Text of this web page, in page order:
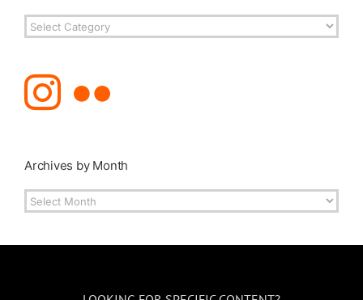
Post
Topics
Archives by Month
Archives
by